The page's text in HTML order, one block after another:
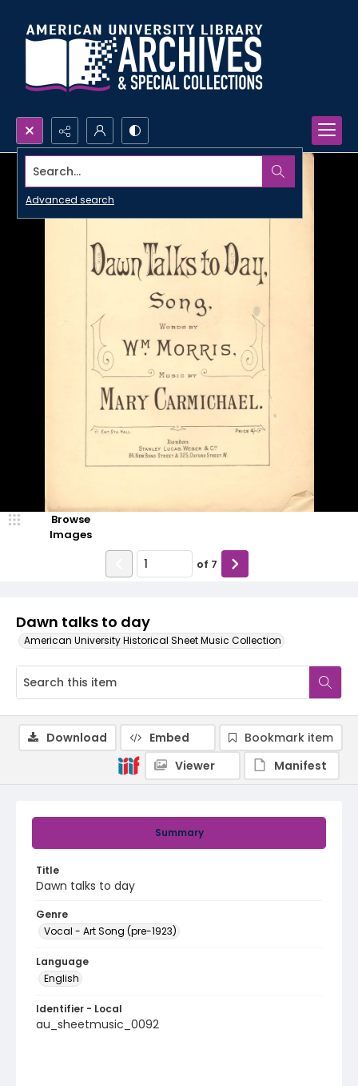
Search...
Advanced search
Dawn talks to day
American University Historical Sheet Music Collection
Browse
Images
of 7
Summary
Title
Dawn talks to day
Genre
Vocal - Art Song (pre-1923)
Language
English
Identifier - Local
au_sheetmusic_0092
Download Embed
Bookmark item
Viewer
Manifest